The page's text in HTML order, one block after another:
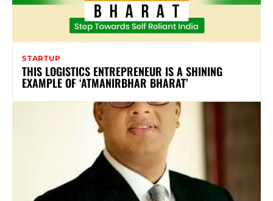
STARTUP
THIS LOGISTICS ENTREPRENEUR IS A SHINING
EXAMPLE OF ‘ATMANIRBHAR BHARAT’